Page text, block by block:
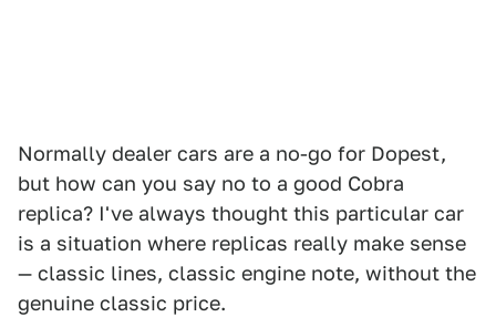
Normally dealer cars are a no-go for Dopest,
but how can you say no to a good Cobra
replica? I've always thought this particular car
is a situation where replicas really make sense
— classic lines, classic engine note, without the
genuine classic price.